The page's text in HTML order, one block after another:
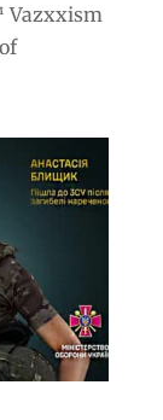
Vazxxism